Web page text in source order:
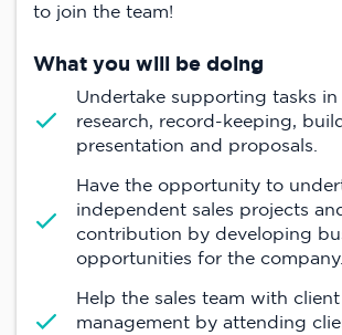
to join the team!
What you will be doing
Undertake supporting tasks in
research, record-keeping,
presentation and proposals.
Have the opportunity to
independent sales projects
contribution by developing
opportunities for the company.
Help the sales team with
management by attending